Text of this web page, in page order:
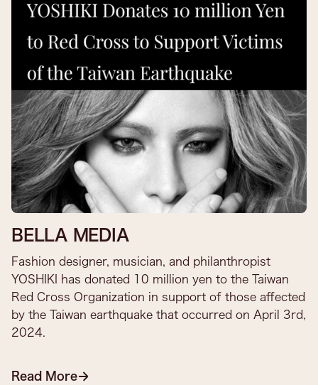
BELLA MEDIA
Fashion designer, musician, and philanthropist
YOSHIKI has donated 10 million yen to the Taiwan
Red Cross Organization in support of those affected
by the Taiwan earthquake that occurred on April 3rd,
2024.
Read More